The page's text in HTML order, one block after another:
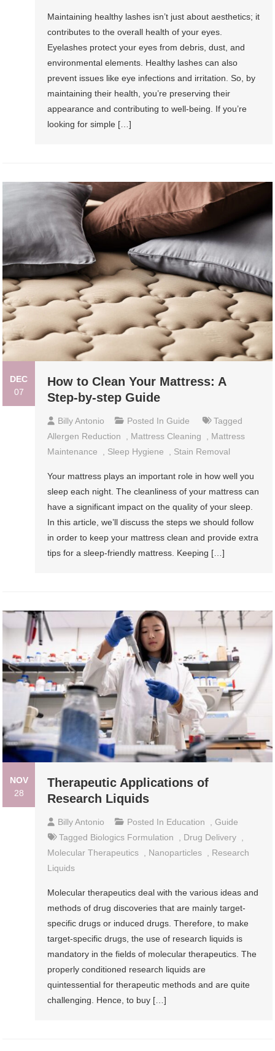
Maintaining healthy lashes isn’t just about aesthetics; it
contributes to the overall health of your eyes.
Eyelashes protect your eyes from debris, dust, and
environmental elements. Healthy lashes can also
prevent issues like eye infections and irritation. So, by
maintaining their health, you’re preserving their
appearance and contributing to well-being. If you’re
looking for simple […]
DEC
07
How to Clean Your Mattress: A
Step-by-step Guide
Billy Antonio Posted InGuide
Tagged
Allergen Reduction
, Mattress Cleaning , Mattress
Maintenance
, Sleep Hygiene , Stain Removal
Your mattress plays an important role in how well you
sleep each night. The cleanliness of your mattress can
have a significant impact on the quality of your sleep.
In this article, we’ll discuss the steps we should follow
in order to keep your mattress clean and provide extra
tips for a sleep-friendly mattress. Keeping […]
NOV
28
Therapeutic Applications of
Research Liquids
Billy Antonio Posted In Education ,Guide
Tagged Biologics Formulation , Drug Delivery ,
Molecular Therapeutics , Nanoparticles , Research
Liquids
Molecular therapeutics deal with the various ideas and
methods of drug discoveries that are mainly target-
specific drugs or induced drugs. Therefore, to make
target-specific drugs, the use of research liquids is
mandatory in the fields of molecular therapeutics. The
properly conditioned research liquids are
quintessential for therapeutic methods and are quite
challenging. Hence, to buy […]